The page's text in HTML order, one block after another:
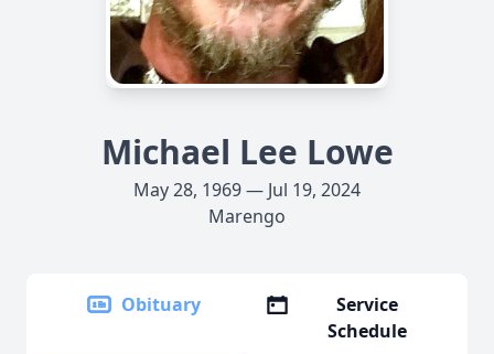
Michael Lee Lowe
May 28, 1969 — Jul 19, 2024
Marengo
Obituary
Service
Schedule